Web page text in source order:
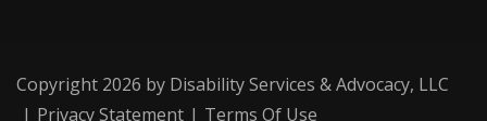
Copyright 2026 by Disability Services & Advocacy, LLC
| Privacy Statement | Terms Of Use